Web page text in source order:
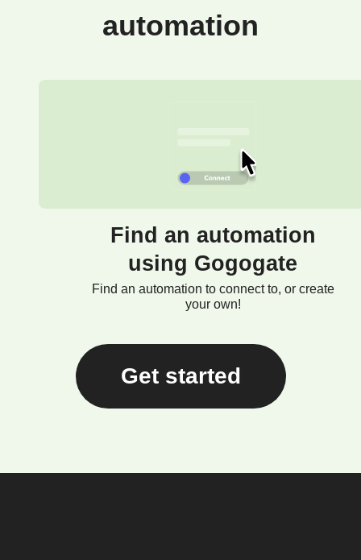
automation
Find an automation
using Gogogate
Find an automation to connect to, or create
your own!
Get started